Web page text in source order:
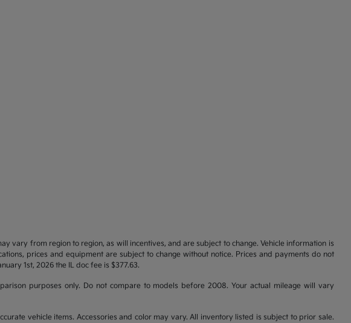
vary from region to region, as will incentives, and are subject to change. Vehicle information is
prices and equipment are subject to change without notice. Prices and payments do not
1st, 2026 the IL doc fee is $377.63.
purposes only. Do not compare to models before 2008. Your actual mileage will vary
vehicle items. Accessories and color may vary. All inventory listed is subject to prior sale.